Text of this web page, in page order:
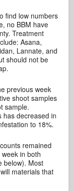
find low numbers
no BBM have
Treatment
Asana,
Lannate, and
should not be
previous week
shoot samples
sample.
has decreased in
to 18%.
remained
in both
below). Most
materials that